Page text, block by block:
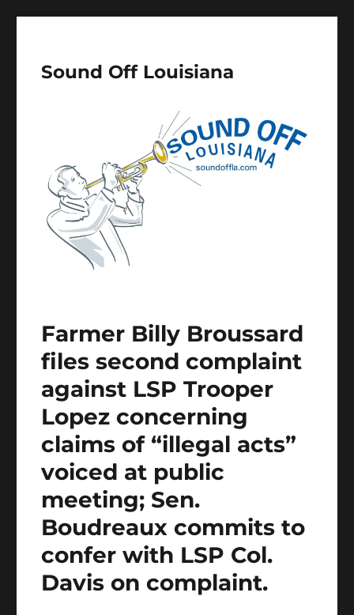
Sound Off Louisiana
Farmer Billy Broussard
files second complaint
against LSP Trooper
Lopez concerning
claims of “illegal acts”
voiced at public
meeting; Sen.
Boudreaux commits to
confer with LSP Col.
Davis on complaint.